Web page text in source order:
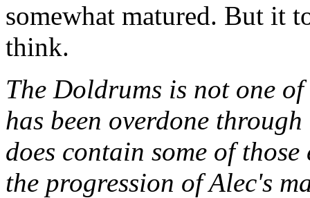
somewhat matured. But it
think.
The Doldrums is not one
has been overdone
does contain some of
the progression of Alec's